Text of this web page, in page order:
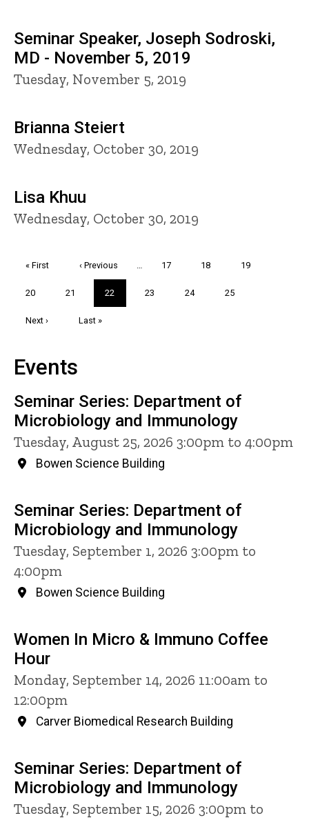
Seminar Speaker, Joseph Sodroski,
MD - November 5, 2019
Tuesday, November 5, 2019
Brianna Steiert
Wednesday, October 30, 2019
Lisa Khuu
Wednesday, October 30, 2019
First
« First
Previous
page
‹ Previous … Page
17 Page
18 Page
19
Page
20 Page
21
Current
page
22 Page
23 Page
24 Page
25
Next
Next ›
Last
Last »
Events
Seminar Series: Department of
Microbiology and Immunology
Tuesday, August 25, 2026 3:00pm to 4:00pm
Bowen Science Building
Seminar Series: Department of
Microbiology and Immunology
Tuesday, September 1, 2026 3:00pm to
4:00pm
Bowen Science Building
Women In Micro & Immuno Coffee
Hour
Monday, September 14, 2026 11:00am to
12:00pm
Carver Biomedical Research Building
Seminar Series: Department of
Microbiology and Immunology
Tuesday, September 15, 2026 3:00pm to